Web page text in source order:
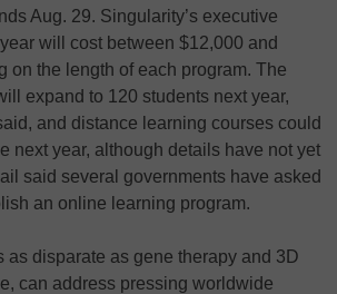
Aug. 29. Singularity’s executive
will cost between $12,000 and
on the length of each program. The
expand to 120 students next year,
and distance learning courses could
next year, although details have not yet
said several governments have asked
an online learning program.
as disparate as gene therapy and 3D
can address pressing worldwide